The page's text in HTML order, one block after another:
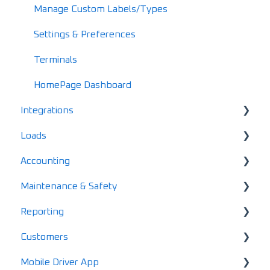
Integration FAQs
Common Error Messages
Data & Equipment FAQs
Account FAQs
Driver FAQs
Mobile FAQs
Manage Custom Labels/Types
Settings & Preferences
Terminals
HomePage Dashboard
Integrations
Loadboards
Finance
ELD
EDI Activation
Loads
Creating & Dispatching Loads
Gannt Chart
Load Enablement
Accounting
Account Finance Summary
Invoices
Settlements & Expenses
Maintenance & Safety
Alerts
Maintenance
Reporting
Standard Reports
Documents
Customers
Locations
Mobile Driver App